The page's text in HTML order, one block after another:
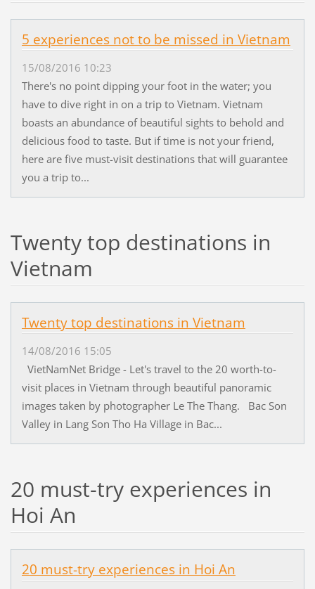
5 experiences not to be missed in Vietnam
15/08/2016 10:23
There's no point dipping your foot in the water; you
have to dive right in on a trip to Vietnam. Vietnam
boasts an abundance of beautiful sights to behold and
delicious food to taste. But if time is not your friend,
here are five must-visit destinations that will guarantee
you a trip to...
Twenty top destinations in
Vietnam
Twenty top destinations in Vietnam
14/08/2016 15:05
VietNamNet Bridge - Let's travel to the 20 worth-to-
visit places in Vietnam through beautiful panoramic
images taken by photographer Le The Thang. Bac Son
Valley in Lang Son Tho Ha Village in Bac...
20 must-try experiences in
Hoi An
20 must-try experiences in Hoi An